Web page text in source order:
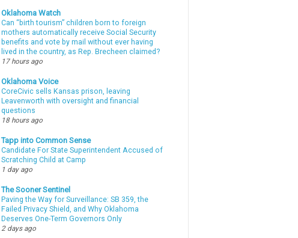
Oklahoma Watch
Can “birth tourism” children born to foreign
mothers automatically receive Social Security
benefits and vote by mail without ever having
lived in the country, as Rep. Brecheen claimed?
17 hours ago
Oklahoma Voice
CoreCivic sells Kansas prison, leaving
Leavenworth with oversight and financial
questions
18 hours ago
Tapp into Common Sense
Candidate For State Superintendent Accused of
Scratching Child at Camp
1 day ago
The Sooner Sentinel
Paving the Way for Surveillance: SB 359, the
Failed Privacy Shield, and Why Oklahoma
Deserves One-Term Governors Only
2 days ago